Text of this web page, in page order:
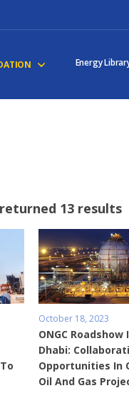
Energy
13 results
October 18, 2023
ONGC Roadshow
Dhabi:
Opportunities In
Oil And Gas